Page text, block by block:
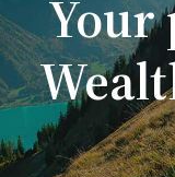
Your